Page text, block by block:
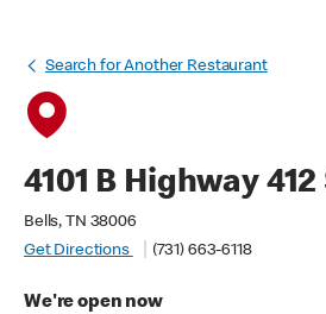
Search for Another Restaurant
4101 B Highway
Bells, TN 38006
Get Directions
(731) 663-6118
We're open now